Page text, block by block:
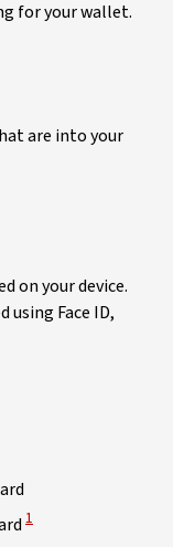
for your wallet.
are into your
on your device.
Face ID,
View Disclaimer
1